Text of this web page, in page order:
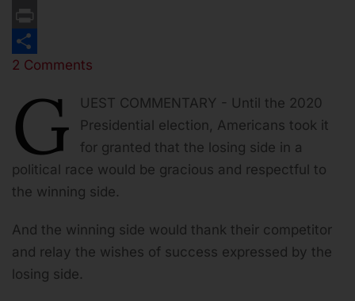
Email
Print
Share
2 Comments
G
UEST COMMENTARY - Until the 2020
Presidential election, Americans took it
for granted that the losing side in a
political race would be gracious and respectful to
the winning side.
And the winning side would thank their competitor
and relay the wishes of success expressed by the
losing side.